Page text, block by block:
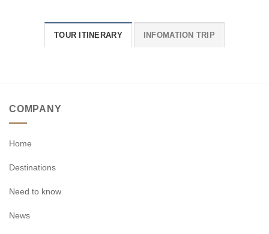
TOUR ITINERARY INFOMATION TRIP
COMPANY
Home
Destinations
Need to know
News